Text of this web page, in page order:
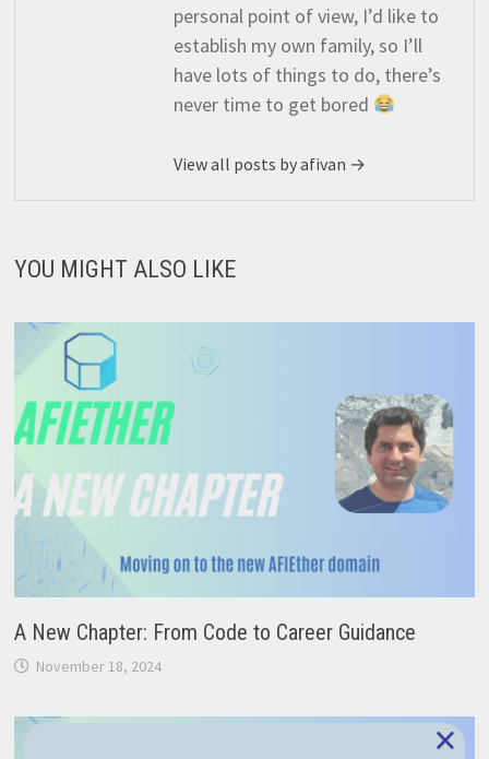
personal point of view, I’d like to
establish my own family, so I’ll
have lots of things to do, there’s
never time to get bored
View all posts by afivan →
YOU MIGHT ALSO LIKE
A New Chapter: From Code to Career Guidance
November 18, 2024
×